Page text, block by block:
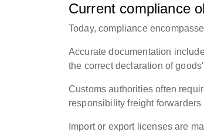
Current compliance
Today, compliance
Accurate documentation
the correct declaration of
Customs authorities often
responsibility freight
Import or export licenses are